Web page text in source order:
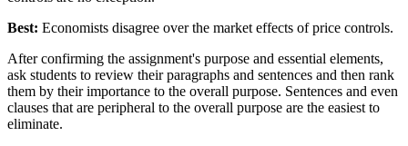
Best: Economists disagree over the market effects of price controls.
After confirming the assignment's purpose and essential elements,
ask students to review their paragraphs and sentences and then rank
them by their importance to the overall purpose. Sentences and even
clauses that are peripheral to the overall purpose are the easiest to
eliminate.